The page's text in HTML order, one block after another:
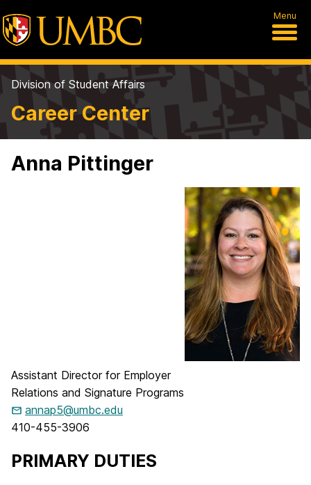
Menu
Division of Student Affairs
Career Center
Anna Pittinger
Assistant Director for Employer
Relations and Signature Programs
annap5@umbc.edu
410-455-3906
PRIMARY DUTIES